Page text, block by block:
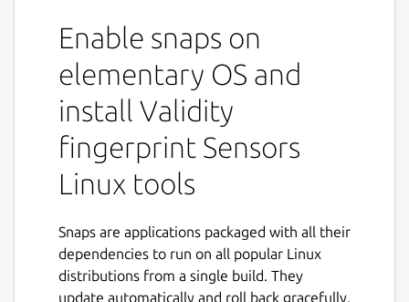
binary firmware and initializing them.
This tool currently only supports these
sensors:
138a:0090 Validity Sensors, Inc.
VFS7500 Touch Fingerprint Sensor
138a:0097 Validity Sensors, Inc.
HP laptops.
These devices communicate with the laptop
via an encrypted protocol and they need to
Enable snaps on
elementary OS and
install Validity
fingerprint Sensors
Linux tools
Snaps are applications packaged with all their
dependencies to run on all popular Linux
distributions from a single build. They
update automatically and roll back gracefully.